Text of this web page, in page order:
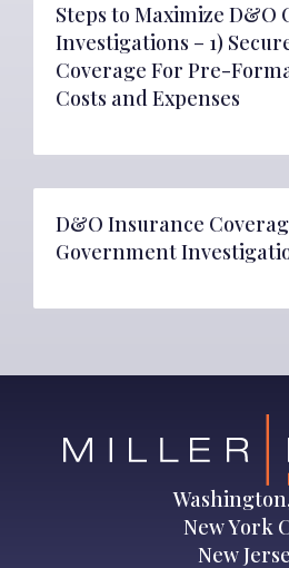
Steps to Maximize D&O
Investigations – 1)
Coverage For Pre-
Costs and Expenses
D&O Insurance
Government
New York
New